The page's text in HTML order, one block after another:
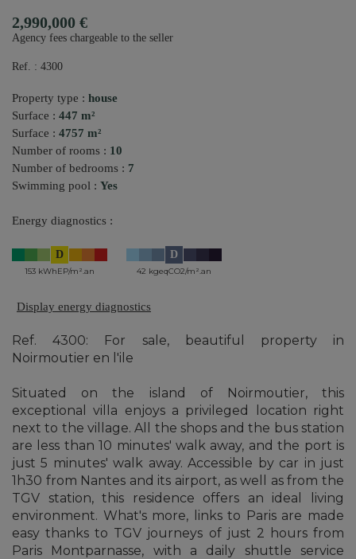
2,990,000 €
Agency fees chargeable to the seller
Ref. : 4300
Property type : house
Surface : 447 m²
Surface : 4757 m²
Number of rooms : 10
Number of bedrooms : 7
Swimming pool : Yes
Energy diagnostics :
D
153 kWhEP/m².an
D
42 kgeqCO2/m².an
Display energy diagnostics
Ref. 4300: For sale, beautiful property in
Noirmoutier en l'ile
Situated on the island of Noirmoutier, this
exceptional villa enjoys a privileged location right
next to the village. All the shops and the bus station
are less than 10 minutes' walk away, and the port is
just 5 minutes' walk away. Accessible by car in just
1h30 from Nantes and its airport, as well as from the
TGV station, this residence offers an ideal living
environment. What's more, links to Paris are made
easy thanks to TGV journeys of just 2 hours from
Paris Montparnasse, with a daily shuttle service